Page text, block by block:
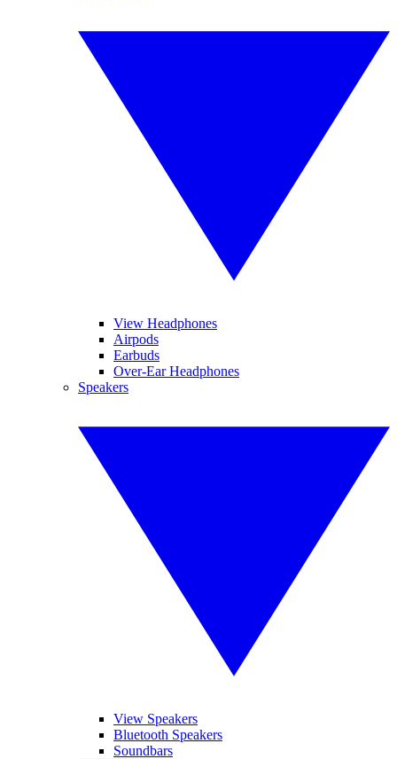
View Headphones
Airpods
Earbuds
Over-Ear Headphones
Speakers
View Speakers
Bluetooth Speakers
Soundbars